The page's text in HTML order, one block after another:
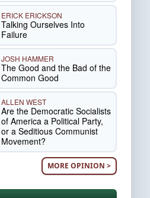
ERICK ERICKSON
Talking Ourselves Into
Failure
JOSH HAMMER
The Good and the Bad of the
Common Good
ALLEN WEST
Are the Democratic Socialists
of America a Political Party,
or a Seditious Communist
Movement?
MORE OPINION >